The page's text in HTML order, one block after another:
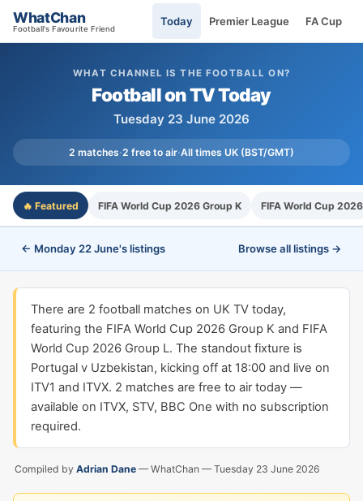
WhatChan
Football's Favourite Friend
Today Premier League FA Cup
WHAT CHANNEL IS THE FOOTBALL ON?
Football on TV Today
Tuesday 23 June 2026
2 matches·2 free to air·All times UK (BST/GMT)
🔥 Featured FIFA World Cup 2026 Group K FIFA World Cup
← Monday 22 June's listings Browse all listings →
There are 2 football matches on UK TV today,
featuring the FIFA World Cup 2026 Group K and FIFA
World Cup 2026 Group L. The standout fixture is
Portugal v Uzbekistan, kicking off at 18:00 and live on
ITV1 and ITVX. 2 matches are free to air today —
available on ITVX, STV, BBC One with no subscription
required.
Compiled by Adrian Dane — WhatChan — Tuesday 23 June 2026